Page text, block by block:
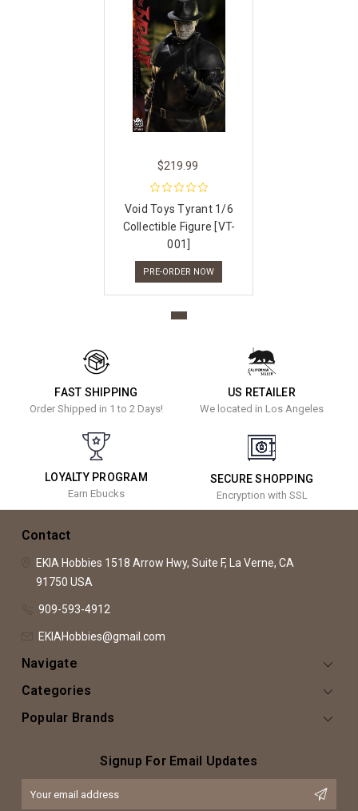
$219.99
Void Toys Tyrant 1/6
Collectible Figure [VT-
001]
PRE-ORDER NOW
FAST SHIPPING
Order Shipped in 1 to 2 Days!
US RETAILER
We located in Los Angeles
LOYALTY PROGRAM
Earn Ebucks
SECURE SHOPPING
Encryption with SSL
Contact
EKIA Hobbies 1518 Arrow Hwy, Suite F, La Verne, CA
91750 USA
909-593-4912
EKIAHobbies@gmail.com
Navigate
Categories
Popular Brands
Signup For Email Updates